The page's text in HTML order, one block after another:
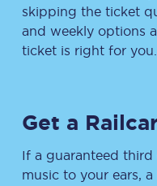
skipping the ticket
and weekly options
ticket is right for you.
Get a
If a guaranteed
music to your ears,